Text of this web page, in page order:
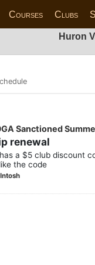
Courses Clubs
Huron
Sanctioned
renewal
a $5 club discount
the code